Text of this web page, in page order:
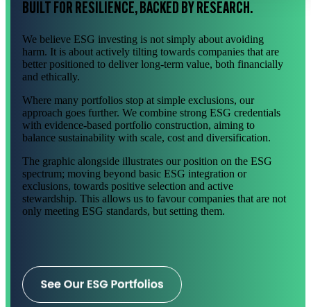
BUILT FOR RESILIENCE, BACKED BY RESEARCH.
We believe ESG investing is not simply about avoiding
harm. It is about actively tilting towards companies that are
better positioned to deliver long-term value, both financially
and ethically.
Where many portfolios stop at simple exclusions, our
approach goes further. We combine strong ESG credentials
with evidence-based portfolio construction, aiming to
balance sustainability with scale, cost and diversification.
The graphic alongside illustrates our position on the ESG
spectrum; moving beyond basic ESG integration or
exclusions, towards positive selection and active
stewardship. This allows us to favour companies that are not
only meeting ESG standards, but setting them.